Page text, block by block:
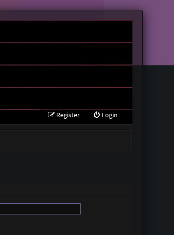
Login
Register